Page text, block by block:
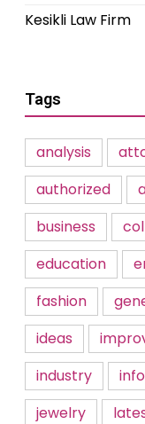
Kesikli Law Firm
Tags
analysis
authorized
business
education
fashion
ideas
industry
jewelry